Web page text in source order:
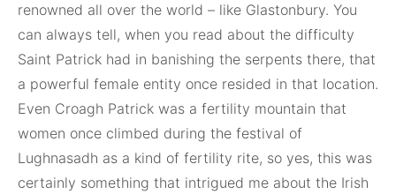
renowned all over the world – like Glastonbury. You
can always tell, when you read about the difficulty
Saint Patrick had in banishing the serpents there, that
a powerful female entity once resided in that location.
Even Croagh Patrick was a fertility mountain that
women once climbed during the festival of
Lughnasadh as a kind of fertility rite, so yes, this was
certainly something that intrigued me about the Irish